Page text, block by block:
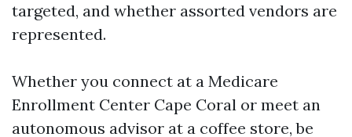
targeted, and whether assorted vendors are
represented.
Whether you connect at a Medicare
Enrollment Center Cape Coral or meet an
autonomous advisor at a coffee store, be